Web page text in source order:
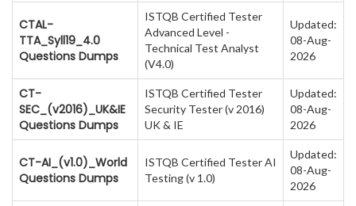
CTAL-
TTA_Syll19_4.0
Questions Dumps
ISTQB Certified Tester
Advanced Level -
Technical Test Analyst
(V4.0)
Updated:
08-Aug-
2026
CT-
SEC_(v2016)_UK&IE
Questions Dumps
ISTQB Certified Tester
Security Tester (v 2016)
UK & IE
Updated:
08-Aug-
2026
CT-AI_(v1.0)_World
Questions Dumps
ISTQB Certified Tester AI
Testing (v 1.0)
Updated:
08-Aug-
2026